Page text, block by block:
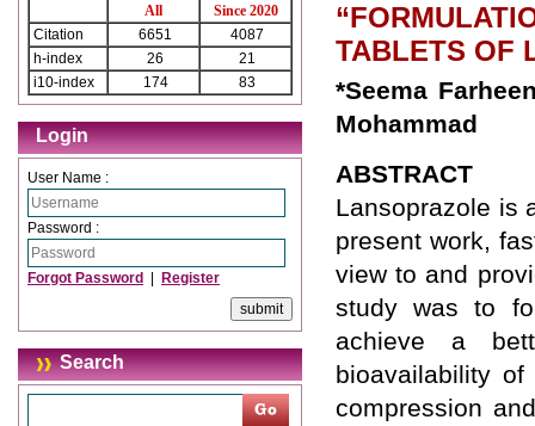
All
Since 2020
Citation
6651
4087
h-index
26
21
i10-index
174 83
Login
User Name :
Password :
Forgot Password Register
Search
TABLETS OF
*Seema
Mohammad
ABSTRACT
Lansoprazole is
present work,
view to and
study was to
achieve a
bioavailability
compression